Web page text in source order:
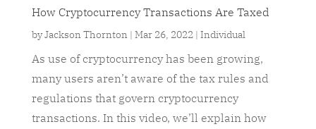
How Cryptocurrency Transactions Are Taxed
byJackson Thornton| Mar 26, 2022| Individual
As use of cryptocurrency has been growing,
many users aren’t aware of the tax rules and
regulations that govern cryptocurrency
transactions. In this video, we’ll explain how